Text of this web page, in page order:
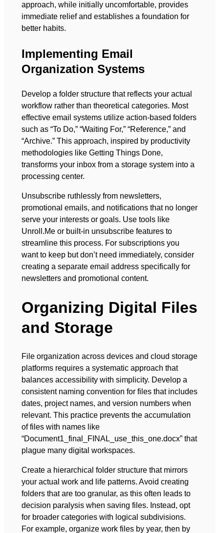
approach, while initially uncomfortable, provides
immediate relief and establishes a foundation for
better habits.
Implementing Email
Organization Systems
Develop a folder structure that reflects your actual
workflow rather than theoretical categories. Most
effective email systems utilize action-based folders
such as “To Do,” “Waiting For,” “Reference,” and
“Archive.” This approach, inspired by productivity
methodologies like Getting Things Done,
transforms your inbox from a storage system into a
processing center.
Unsubscribe ruthlessly from newsletters,
promotional emails, and notifications that no longer
serve your interests or goals. Use tools like
Unroll.Me or built-in unsubscribe features to
streamline this process. For subscriptions you
want to keep but don’t need immediately, consider
creating a separate email address specifically for
newsletters and promotional content.
Organizing Digital Files
and Storage
File organization across devices and cloud storage
platforms requires a systematic approach that
balances accessibility with simplicity. Develop a
consistent naming convention for files that includes
dates, project names, and version numbers when
relevant. This practice prevents the accumulation
of files with names like
“Document1_final_FINAL_use_this_one.docx” that
plague many digital workspaces.
Create a hierarchical folder structure that mirrors
your actual work and life patterns. Avoid creating
folders that are too granular, as this often leads to
decision paralysis when saving files. Instead, opt
for broader categories with logical subdivisions.
For example, organize work files by year, then by